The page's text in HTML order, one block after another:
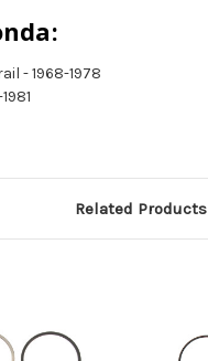
- 1968-1978
Related Products